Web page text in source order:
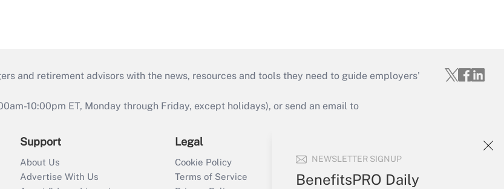
NEWSLETTER SIGNUP
BenefitsPRO Daily
and retirement advisors with the news, resources and tools they need to guide employers’
10:00pm ET, Monday through Friday, except holidays), or send an email to
Support
About Us
Advertise With Us
Legal
Cookie Policy
Terms of Service
Sign In
Create Account